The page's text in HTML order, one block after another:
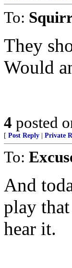
To:
They
Would
4 posted
[ Post Reply Private
To:
And
play
hear it.